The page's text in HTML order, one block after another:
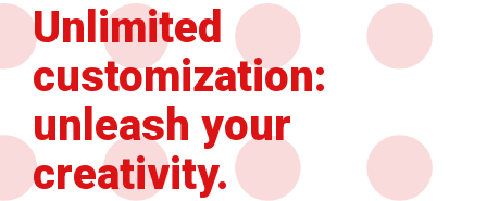
Unlimited
customization:
unleash your
creativity.